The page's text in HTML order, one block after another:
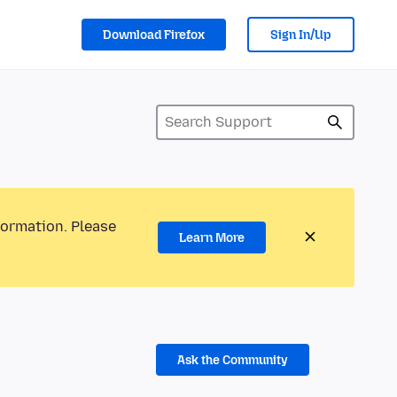
Download Firefox Sign In/Up
Please
Learn More
Ask the Community